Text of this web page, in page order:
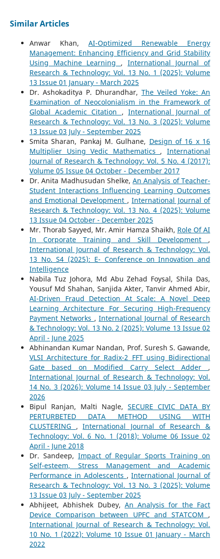
Similar Articles
Anwar Khan, AI-Optimized Renewable Energy
Management: Enhancing Efficiency and Grid Stability
Using Machine Learning , International Journal of
Research & Technology: Vol. 13 No. 1 (2025): Volume
13 Issue 01 January - March 2025
Dr. Ashokaditya P. Dhurandhar,The Veiled Yoke: An
Examination of Neocolonialism in the Framework of
Global Academic Citation , International Journal of
Research & Technology: Vol. 13 No. 3 (2025): Volume
13 Issue 03 July - September 2025
Smita Sharan, Pankaj M. Gulhane, Design of 16 x 16
Multiplier Using Vedic Mathematics ,International
Journal of Research & Technology: Vol. 5 No. 4 (2017):
Volume 05 Issue 04 October - December 2017
Dr. Anita Madhusudan Shelke,An Analysis of Teacher-
Student Interactions Influencing Learning Outcomes
and Emotional Development ,International Journal of
Research & Technology: Vol. 13 No. 4 (2025): Volume
13 Issue 04 October - December 2025
Mr. Thorab Sayyed, Mr. Amir Hamza Shaikh, Role Of AI
In Corporate Training and Skill Development ,
International Journal of Research & Technology: Vol.
13 No. S4 (2025): E- Conference on Innovation and
Intelligence
Nabila Tuz Johora, Md Abu Zehad Foysal, Shila Das,
Yousuf Md Shahan, Sanjida Akter, Tanvir Ahmed Abir,
AI-Driven Fraud Detection At Scale: A Novel Deep
Learning Architecture For Securing High-Frequency
Payment Networks , International Journal of Research
& Technology: Vol. 13 No. 2 (2025): Volume 13 Issue 02
April - June 2025
Abhinandan Kumar Nandan, Prof. Suresh S. Gawande,
VLSI Architecture for Radix-2 FFT using Bidirectional
Gate based on Modified Carry Select Adder ,
International Journal of Research & Technology: Vol.
14 No. 3 (2026): Volume 14 Issue 03 July - September
2026
Bipul Ranjan, Malti Nagle,SECURE CIVIC DATA BY
PERTURBETED DATA METHOD USING WITH
CLUSTERING ,International Journal of Research &
Technology: Vol. 6 No. 1 (2018): Volume 06 Issue 02
April - June 2018
Dr. Sandeep, Impact of Regular Sports Training on
Self-esteem, Stress Management and Academic
Performance in Adolescents ,International Journal of
Research & Technology: Vol. 13 No. 3 (2025): Volume
13 Issue 03 July - September 2025
Abhijeet, Abhishek Dubey, An Analysis for the Fact
Device Comparison between UPFC and STATCOM ,
International Journal of Research & Technology: Vol.
10 No. 1 (2022): Volume 10 Issue 01 January - March
2022